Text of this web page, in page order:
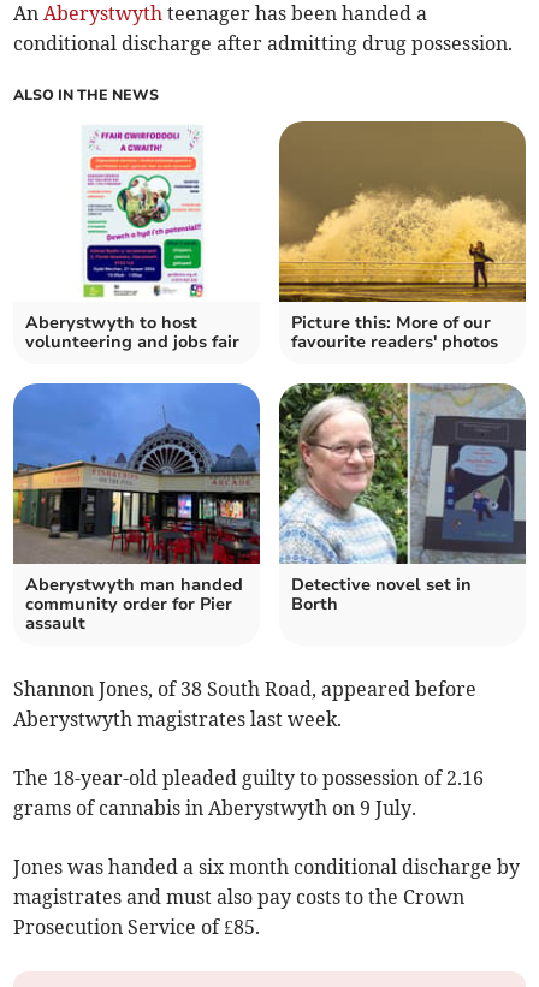
AnAberystwyth teenager has been handed a
conditional discharge after admitting drug possession.
ALSO IN THE NEWS
Aberystwyth to host
volunteering and jobs fair
Picture this: More of our
favourite readers' photos
Aberystwyth man handed
community order for Pier
assault
Detective novel set in
Borth
Shannon Jones, of 38 South Road, appeared before
Aberystwyth magistrates last week.
The 18-year-old pleaded guilty to possession of 2.16
grams of cannabis in Aberystwyth on 9 July.
Jones was handed a six month conditional discharge by
magistrates and must also pay costs to the Crown
Prosecution Service of £85.